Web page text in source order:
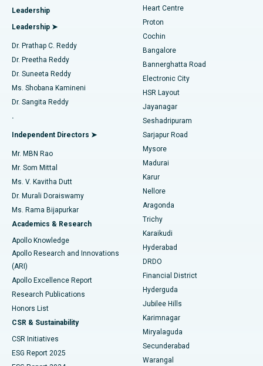
Find Diabetologist
Find Gynecologist
Find General Physician
Find Psychologist
Find General Surgeon
Best Hospital in Arilova, Vizag
Best Hospital in Kanpur Road, Lucknow
Best Hospital in Sector-26, Noida
Best Hospital in Gandhinagar, Ahmedabad
Best Hospital in Aragonda, Andhra Pradesh
Best Hospital in Bannerghatta Road, Bangalore
Best Hospital in Unit-15, Bhubaneswar
Best Hospital in Seepat Road, Bilaspur
Best Hospital in Ellisbridge, Ahmedabad
Best Hospital in New Delhi
Best Hospital in DRDO, Hyderabad
Best Hospital in G S Road, Guwahati
Best Hospital in Hyderguda, Hyderabad
Best Hospital in Vijay Nagar, Indore
Best Hospital in Suryaraopeta Main Road, Kakinada
MitraClip Valve Repair
Minimally Invasive Cardiac Surgery
Catheter Ablation
ACL Reconstruction Surgery
Reverse Shoulder Replacement
Endometrial Ablation
Uterine Artery Embolization
Ovarian Cystectomy
Breast Cancer Surgery
Brachytherapy
Colonoscopy
Polypectomy
Deep Brain Stimulation
Peritoneal Dialysis
Kidney Biopsy
Leadership
Leadership ➤
Dr. Prathap C. Reddy
Dr. Preetha Reddy
Dr. Suneeta Reddy
Ms. Shobana Kamineni
Dr. Sangita Reddy
.
Independent Directors ➤
Mr. MBN Rao
Mr. Som Mittal
Ms. V. Kavitha Dutt
Dr. Murali Doraiswamy
Ms. Rama Bijapurkar
Academics & Research
Apollo Knowledge
Apollo Research and Innovations
(ARI)
Apollo Excellence Report
Research Publications
Honors List
CSR & Sustainability
CSR Initiatives
ESG Report 2025
Heart Centre
Proton
Cochin
Bangalore
Bannerghatta Road
Electronic City
HSR Layout
Jayanagar
Seshadripuram
Sarjapur Road
Mysore
Madurai
Karur
Nellore
Aragonda
Trichy
Karaikudi
Hyderabad
DRDO
Financial District
Hyderguda
Jubilee Hills
Karimnagar
Miryalaguda
Secunderabad
Warangal